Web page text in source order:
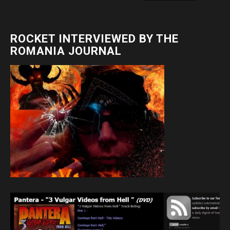
ROCKET INTERVIEWED BY THE
ROMANIA JOURNAL